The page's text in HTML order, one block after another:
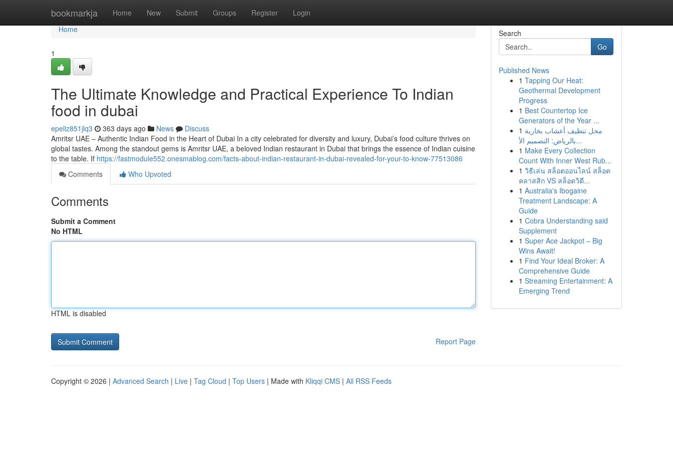
bookmarkja Home New Submit Groups Register Login
Home
Home
1
The Ultimate Knowledge and Practical Experience To Indian
food in dubai
epeliz851jlq3 363 days ago News
Discuss
Amritsr UAE – Authentic Indian Food in the Heart of Dubai In a city celebrated for diversity and luxury, Dubai’s food culture thrives on
global tastes. Among the standout gems is Amritsr UAE, a beloved Indian restaurant in Dubai that brings the essence of Indian cuisine
to the table. If https://fastmodule552.onesmablog.com/facts-about-indian-restaurant-in-dubai-revealed-for-your-to-know-77513086
Comments
Who Upvoted
Comments
Submit a Comment
No HTML
HTML is disabled
Report Page
Search
Go
Published News
1 Tapping Our Heat:
Geothermal Development
Progress
1 Best Countertop Ice
Generators of the Year ...
1 محل تنظيف أعشاب بخارية
بالرياض: التصميم الأ...
1 Make Every Collection
Count With Inner West Rub...
1 วิธีเล่น สล็อตออนไลน์ สล็อต
คลาสสิก VS สล็อตวิดี...
1 Australia's Ibogaine
Treatment Landscape: A
Guide
1 Cobra Understanding said
Supplement
1 Super Ace Jackpot – Big
Wins Await!
1 Find Your Ideal Broker: A
Comprehensive Guide
1 Streaming Entertainment: A
Emerging Trend
Copyright © 2026 | Advanced Search | Live | Tag Cloud | Top Users | Made with Kliqqi CMS | All RSS Feeds